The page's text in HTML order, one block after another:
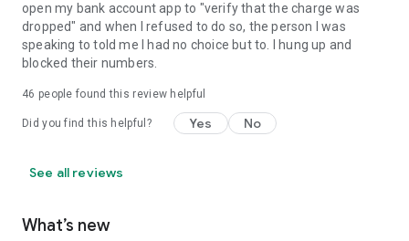
open my bank account app to "verify that the charge was
dropped" and when I refused to do so, the person I was
speaking to told me I had no choice but to. I hung up and
blocked their numbers.
46 people found this review helpful
Did you find this helpful? Yes No
See all reviews
What’s new